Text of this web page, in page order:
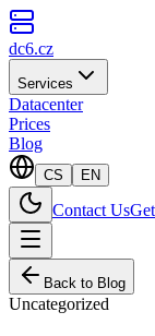
dc6.cz
Services
Datacenter
Prices
Blog
CS EN
Contact Us
Back to Blog
Uncategorized